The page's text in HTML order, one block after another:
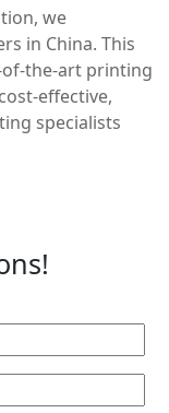
we
in China. This
the-art printing
effective,
specialists